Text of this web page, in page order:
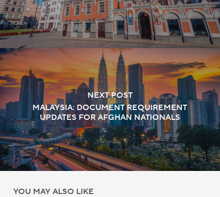
NEXT POST
MALAYSIA: DOCUMENT REQUIREMENT
UPDATES FOR AFGHAN NATIONALS
YOU MAY ALSO LIKE